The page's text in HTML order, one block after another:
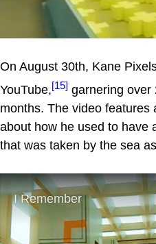
On August 30th, Kane
YouTube,[15] garnering over
months. The video features
about how he used to have
that was taken by the sea